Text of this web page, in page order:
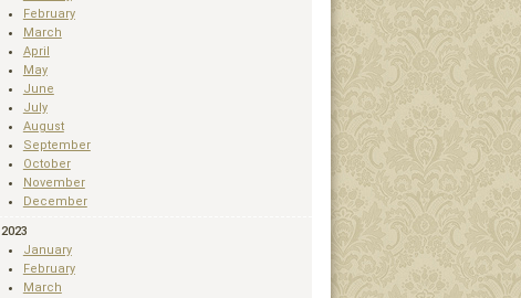
February
March
April
May
June
July
August
September
October
November
December
2023
January
February
March